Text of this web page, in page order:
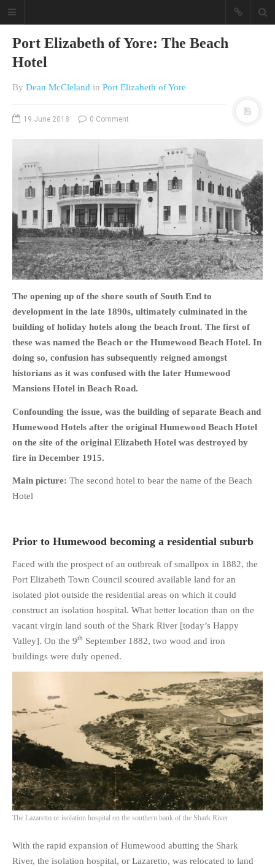
affairs & history
The Opinion Pieces are an eclectic
bunch on current affairs & history
often with a human interest aspect.
The Movie/DVDs reviews are mainly
on documentaries with a smattering
of movie reviews.
HOME
OPINION PIECES
HISTORY
HIKING
OTHER FAMILY
MISCELLANEOUS TOPICS
PORT ELIZABETH OF
YORE
MILITARY HISTORY
RELIGION & MORALITY
FINANCIAL MATTERS
INSPIRATIONAL
RHODESIA / ZIMBABWE
HEALTH
WITH A PINCH OF SALT
SA HEROES AND
MAMPARAS
OTHER MISC TOPICS
PHOTO GALLERIES
ANIMALS
Port Elizabeth of Yore: The Beach
Hotel
By Dean McCleland in Port Elizabeth of Yore
19 June 2018 0 Comment
The opening up of the shore south of South End to
development in the late 1890s, ultimately culminated in the
building of holiday hotels along the beach front. The first of
these was named the Beach or the Humewood Beach Hotel. In
doing so, confusion has subsequently reigned amongst
historians as it was confused with the later Humewood
Mansions Hotel in Beach Road.
Confounding the issue, was the building of separate Beach and
Humewood Hotels after the original Humewood Beach Hotel
on the site of the original Elizabeth Hotel was destroyed by
fire in December 1915.
Main picture: The second hotel to bear the name of the Beach
Hotel
Prior to Humewood becoming a residential suburb
Faced with the prospect of an outbreak of smallpox in 1882, the
Port Elizabeth Town Council scoured available land for an
isolated plot outside the residential areas on which it could
construct an isolation hospital. What better location than on the
vacant virgin land south of the Shark River [today’s Happy
Valley]. On the 9th September 1882, two wood and iron
buildings were duly opened.
The Lazaretto or isolation hospital on the southern bank of the Shark River
With the rapid expansion of Humewood abutting the Shark
River, the isolation hospital, or Lazaretto, was relocated to land